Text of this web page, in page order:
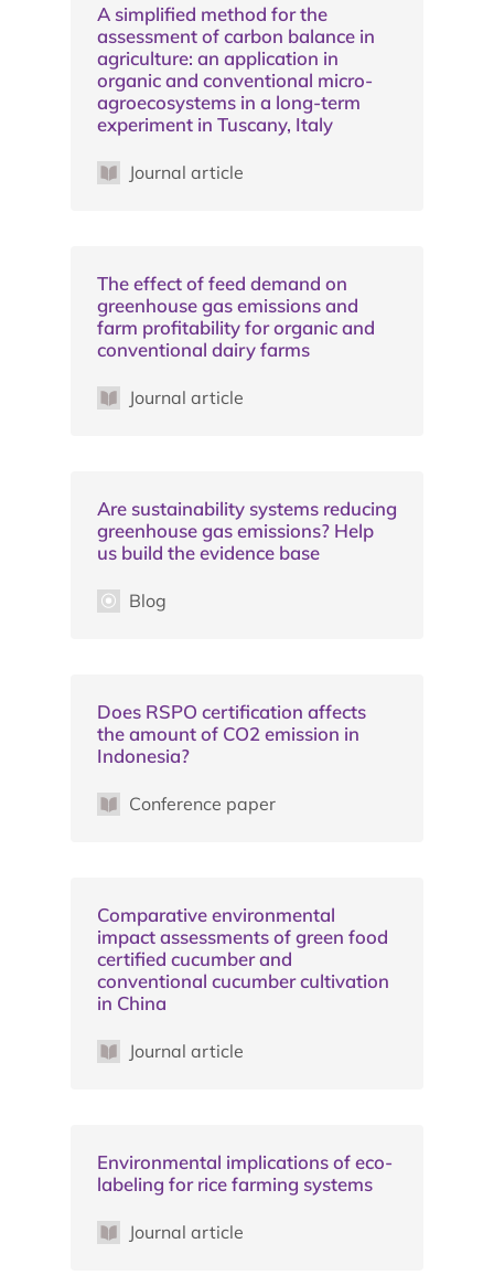
A simplified method for the
assessment of carbon balance in
agriculture: an application in
organic and conventional micro-
agroecosystems in a long-term
experiment in Tuscany, Italy
Journal article
The effect of feed demand on
greenhouse gas emissions and
farm profitability for organic and
conventional dairy farms
Journal article
Are sustainability systems reducing
greenhouse gas emissions? Help
us build the evidence base
Blog
Does RSPO certification affects
the amount of CO2 emission in
Indonesia?
Conference paper
Comparative environmental
impact assessments of green food
certified cucumber and
conventional cucumber cultivation
in China
Journal article
Environmental implications of eco-
labeling for rice farming systems
Journal article